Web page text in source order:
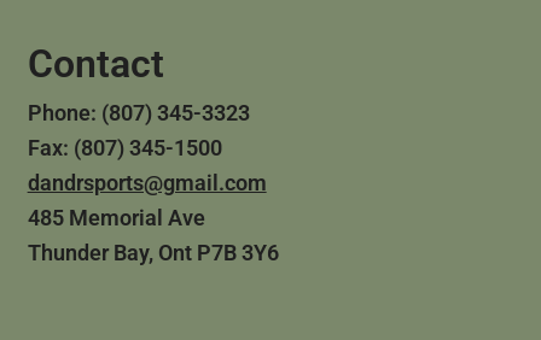
Contact
Phone: (807) 345-3323
Fax: (807) 345-1500
dandrsports@gmail.com
485 Memorial Ave
Thunder Bay, Ont P7B 3Y6